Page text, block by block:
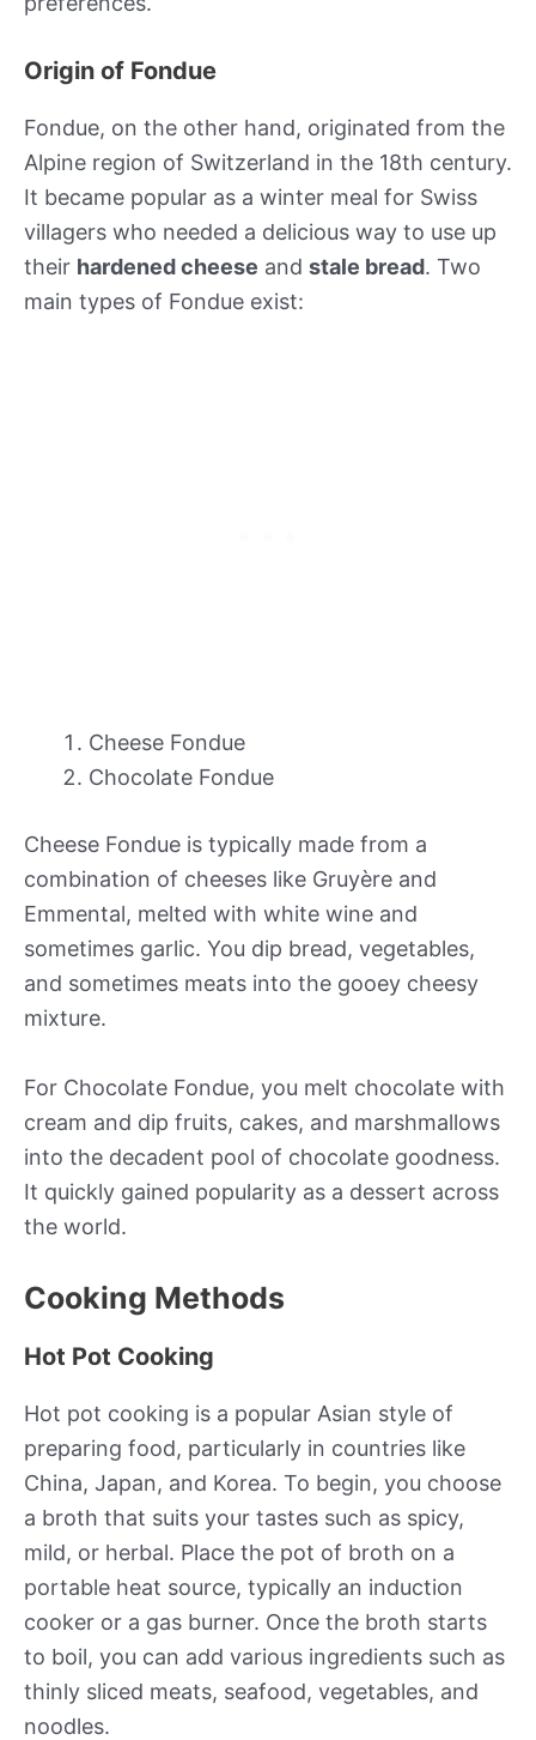
Origin of Fondue
Fondue, on the other hand, originated from the
Alpine region of Switzerland in the 18th century.
It became popular as a winter meal for Swiss
villagers who needed a delicious way to use up
their hardened cheese and stale bread. Two
main types of Fondue exist:
Cheese Fondue
Chocolate Fondue
Cheese Fondue is typically made from a
combination of cheeses like Gruyère and
Emmental, melted with white wine and
sometimes garlic. You dip bread, vegetables,
and sometimes meats into the gooey cheesy
mixture.
For Chocolate Fondue, you melt chocolate with
cream and dip fruits, cakes, and marshmallows
into the decadent pool of chocolate goodness.
It quickly gained popularity as a dessert across
the world.
Cooking Methods
Hot Pot Cooking
Hot pot cooking is a popular Asian style of
preparing food, particularly in countries like
China, Japan, and Korea. To begin, you choose
a broth that suits your tastes such as spicy,
mild, or herbal. Place the pot of broth on a
portable heat source, typically an induction
cooker or a gas burner. Once the broth starts
to boil, you can add various ingredients such as
thinly sliced meats, seafood, vegetables, and
noodles.